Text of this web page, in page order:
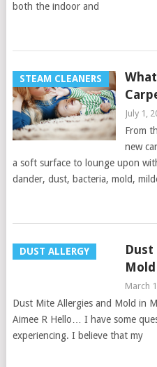
both the indoor and
STEAM CLEANERS
July 1,
From
new
a soft surface to lounge upon
dander, dust, bacteria, mold,
DUST ALLERGY
Dust
March
Dust Mite Allergies and Mold in
Aimee R Hello… I have some
experiencing. I believe that my